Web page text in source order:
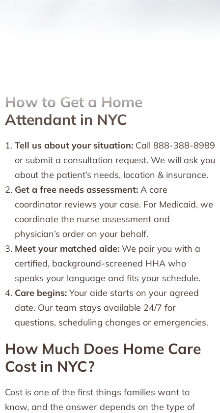
How to Get a Home
Attendant in NYC
Tell us about your situation: Call 888-388-8989
or submit a consultation request. We will ask you
about the patient’s needs, location & insurance.
Get a free needs assessment: A care
coordinator reviews your case. For Medicaid, we
coordinate the nurse assessment and
physician’s order on your behalf.
Meet your matched aide: We pair you with a
certified, background-screened HHA who
speaks your language and fits your schedule.
Care begins: Your aide starts on your agreed
date. Our team stays available 24/7 for
questions, scheduling changes or emergencies.
How Much Does Home Care
Cost in NYC?
Cost is one of the first things families want to
know, and the answer depends on the type of